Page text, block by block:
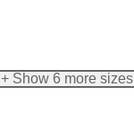
+ Show 6 more sizes